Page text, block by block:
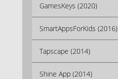
GamesKeys (2020)
SmartAppsForKids (2016)
Tapscape (2014)
Shine App (2014)